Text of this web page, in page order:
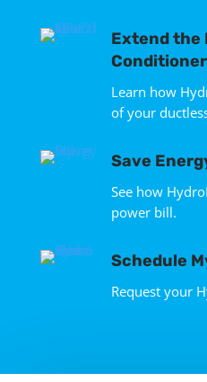
Extend the
Conditioner
Learn how
of your
Save
See how
power bill.
Schedule
Request your